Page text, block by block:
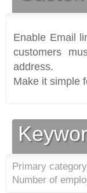
Enable Email
customers
address.
Make it simple
Primary
Number of